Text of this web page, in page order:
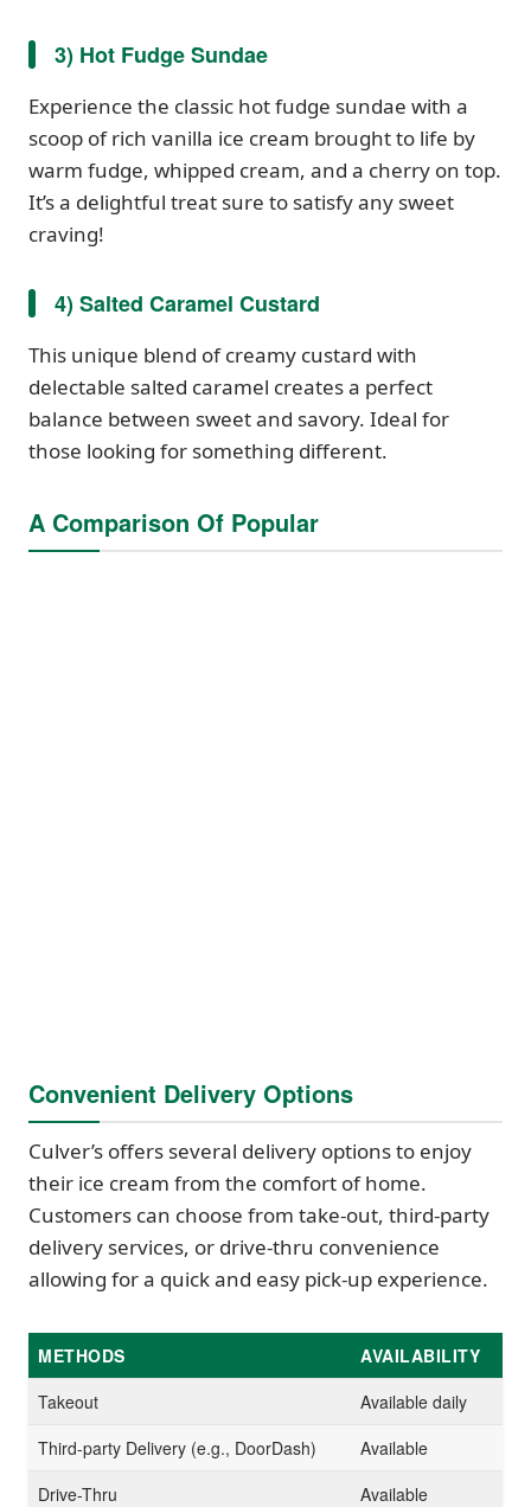
3) Hot Fudge Sundae
Experience the classic hot fudge sundae with a
scoop of rich vanilla ice cream brought to life by
warm fudge, whipped cream, and a cherry on top.
It’s a delightful treat sure to satisfy any sweet
craving!
4) Salted Caramel Custard
This unique blend of creamy custard with
delectable salted caramel creates a perfect
balance between sweet and savory. Ideal for
those looking for something different.
A Comparison Of Popular
Convenient Delivery Options
Culver’s offers several delivery options to enjoy
their ice cream from the comfort of home.
Customers can choose from take-out, third-party
delivery services, or drive-thru convenience
allowing for a quick and easy pick-up experience.
METHODS
AVAILABILITY
Takeout
Available daily
Third-party Delivery (e.g., DoorDash)
Available
Drive-Thru
Available